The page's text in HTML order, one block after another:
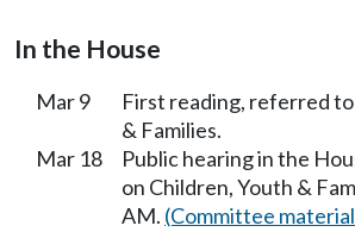
In the House
Mar 9
First reading, referred
& Families.
Mar 18
Public hearing in the
on Children, Youth &
AM. (Committee